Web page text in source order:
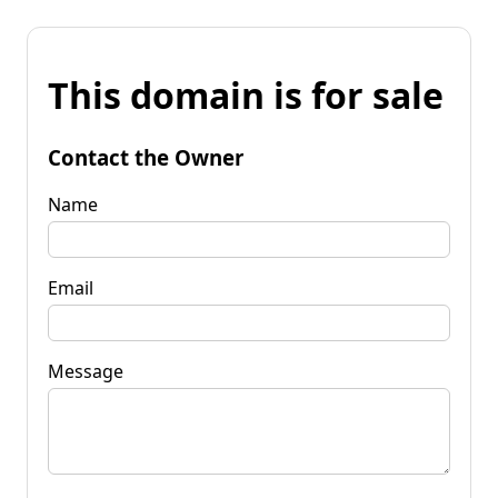
This domain is for sale
Contact the Owner
Name
Email
Message